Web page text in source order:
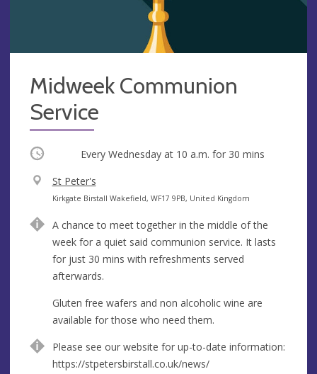
Midweek Communion
Service
Occurring Every Wednesday at 10 a.m. for 30 mins
V
e
u
e
St Peter's
A
d
r
e
s
s
Kirkgate Birstall Wakefield, WF17 9PB, United Kingdom
A chance to meet together in the middle of the
week for a quiet said communion service. It lasts
for just 30 mins with refreshments served
afterwards.
Gluten free wafers and non alcoholic wine are
available for those who need them.
Please see our website for up-to-date information:
https://stpetersbirstall.co.uk/news/